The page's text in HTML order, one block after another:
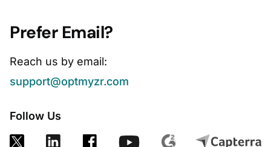
Prefer Email?
Reach us by email:
support@optmyzr.com
Follow Us